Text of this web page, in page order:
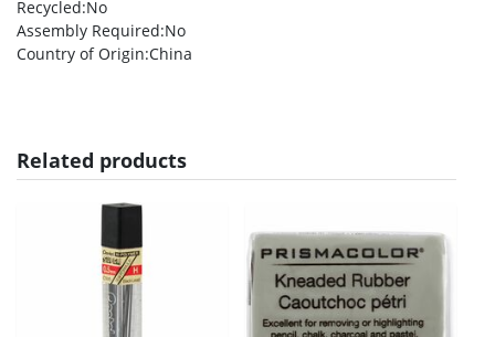
Recycled:No
Assembly Required:No
Country of Origin:China
Related products